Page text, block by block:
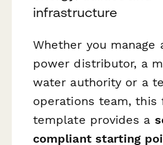
infrastructure
Whether you manage
power distributor, a
water authority or a
operations team, this
template provides a
compliant starting